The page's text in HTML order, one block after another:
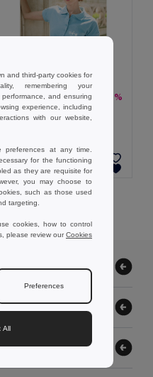
9.59 €11.65 € -18%
Clothes 30135
polo shirt
Add to Cart
and third-party cookies for
remembering your
and ensuring
experience, including
with our website,
at any time.
for the functioning
as they are requisite for
you may choose to
such as those used
targeting.
cookies, how to control
please review ourCookies
Preferences
All